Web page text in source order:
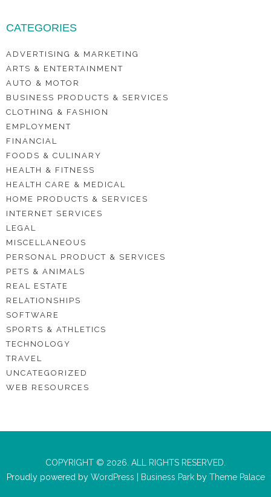
CATEGORIES
ADVERTISING & MARKETING
ARTS & ENTERTAINMENT
AUTO & MOTOR
BUSINESS PRODUCTS & SERVICES
CLOTHING & FASHION
EMPLOYMENT
FINANCIAL
FOODS & CULINARY
HEALTH & FITNESS
HEALTH CARE & MEDICAL
HOME PRODUCTS & SERVICES
INTERNET SERVICES
LEGAL
MISCELLANEOUS
PERSONAL PRODUCT & SERVICES
PETS & ANIMALS
REAL ESTATE
RELATIONSHIPS
SOFTWARE
SPORTS & ATHLETICS
TECHNOLOGY
TRAVEL
UNCATEGORIZED
WEB RESOURCES
COPYRIGHT © 2026. ALL RIGHTS RESERVED.
Proudly powered byWordPress Business Parkby Theme Palace